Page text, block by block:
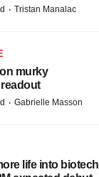
· Tristan Manalac
murky
readout
· Gabrielle Masson
life into biotech